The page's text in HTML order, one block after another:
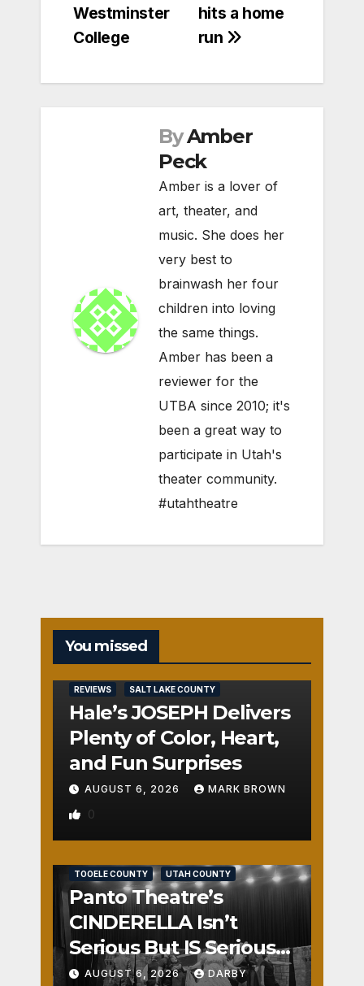
hits a home
run
Westminster
College
ByAmber
Peck
Amber is a lover of
art, theater, and
music. She does her
very best to
brainwash her four
children into loving
the same things.
Amber has been a
reviewer for the
UTBA since 2010; it's
been a great way to
participate in Utah's
theater community.
#utahtheatre
You missed
REVIEWS SALT LAKE COUNTY
Hale’s JOSEPH Delivers
Plenty of Color, Heart,
and Fun Surprises
AUGUST 6, 2026 MARK BROWN
0
TOOELE COUNTY UTAH COUNTY
Panto Theatre’s
CINDERELLA Isn’t
Serious But IS Seriously
Fun
AUGUST 6, 2026 DARBY